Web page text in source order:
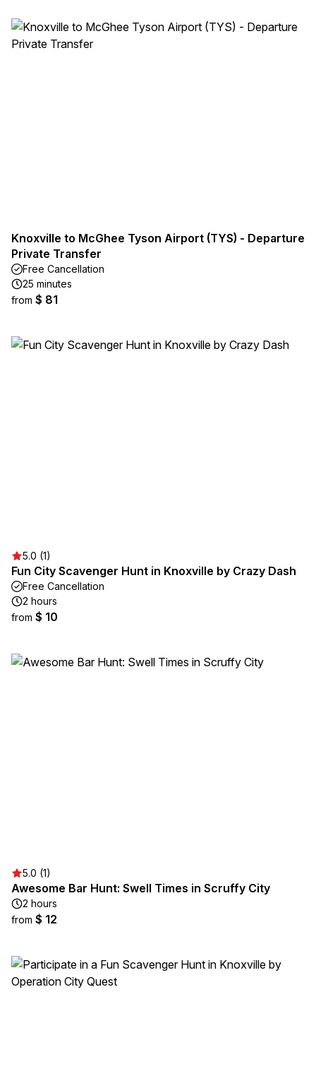
Knoxville to McGhee Tyson Airport (TYS) - Departure
Private Transfer
Free Cancellation
25 minutes
from $ 81
5.0 (1)
Fun City Scavenger Hunt in Knoxville by Crazy Dash
Free Cancellation
2 hours
from $ 10
5.0 (1)
Awesome Bar Hunt: Swell Times in Scruffy City
2 hours
from $ 12